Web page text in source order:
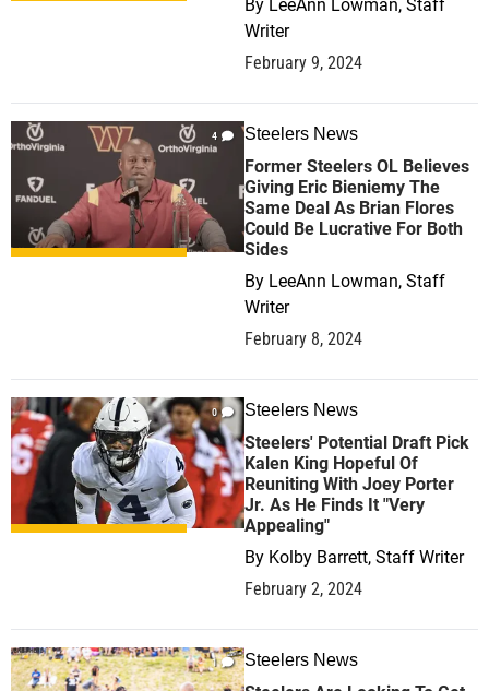
By LeeAnn Lowman, Staff
Writer
February 9, 2024
4 Steelers News
Former Steelers OL Believes
Giving Eric Bieniemy The
Same Deal As Brian Flores
Could Be Lucrative For Both
Sides
By LeeAnn Lowman, Staff
Writer
February 8, 2024
0 Steelers News
Steelers' Potential Draft Pick
Kalen King Hopeful Of
Reuniting With Joey Porter
Jr. As He Finds It "Very
Appealing"
By Kolby Barrett, Staff Writer
February 2, 2024
1 Steelers News